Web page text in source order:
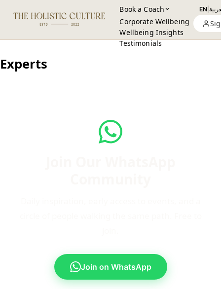
Book a Coach
Corporate Wellbeing
Wellbeing Insights
Testimonials
EN
Experts
Join on WhatsApp